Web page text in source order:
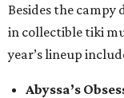
Besides the
in collectible tiki
year’s lineup
Abyssa’s